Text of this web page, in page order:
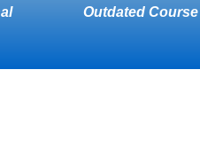
Outdated